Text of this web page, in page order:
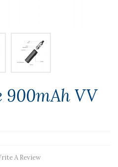
900mAh VV
A Review